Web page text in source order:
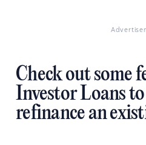
Check out some
Investor Loans
refinance an